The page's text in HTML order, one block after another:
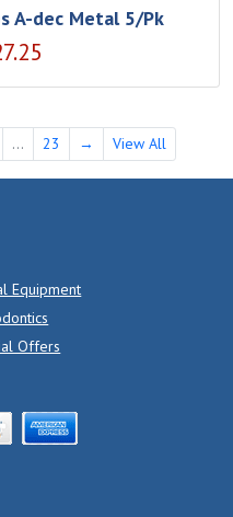
A-dec Metal 5/Pk
... 23 → View All
Equipment
Offers